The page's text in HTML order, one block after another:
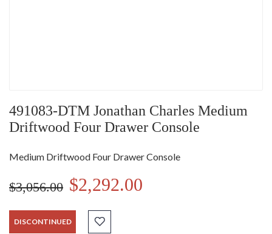
491083-DTM Jonathan Charles Medium
Driftwood Four Drawer Console
Medium Driftwood Four Drawer Console
$3,056.00 $2,292.00
DISCONTINUED